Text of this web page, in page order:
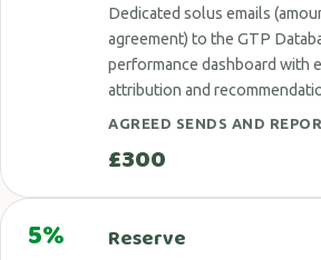
Dedicated solus emails
agreement) to the GTP
performance dashboard with
attribution and
AGREED SENDS AND
£300
5% Reserve